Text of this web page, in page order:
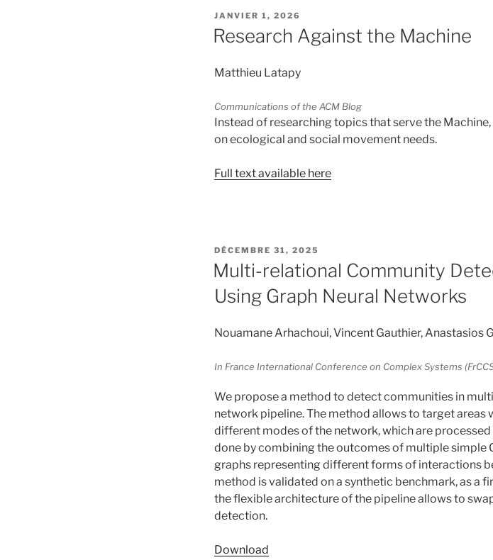
PUBLIÉ
JANVIER 1, 2026
Research Against the Machine
Matthieu Latapy
Communications of the ACM Blog
Instead of researching topics that serve the
on ecological and social movement needs.
Full text available here
PUBLIÉ
LE
DÉCEMBRE 31, 2025
Multi-relational Community
Using Graph Neural Networks
Nouamane Arhachoui, Vincent Gauthier, Anastasios
In France International Conference on Complex Systems
We propose a method to detect communities in
network pipeline. The method allows to target areas
different modes of the network, which are
done by combining the outcomes of multiple simple
graphs representing different forms of interactions
method is validated on a synthetic benchmark, as a
the flexible architecture of the pipeline allows to
detection.
Download